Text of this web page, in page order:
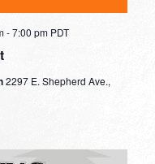
-7:00 pm PDT
2297 E. Shepherd Ave.,